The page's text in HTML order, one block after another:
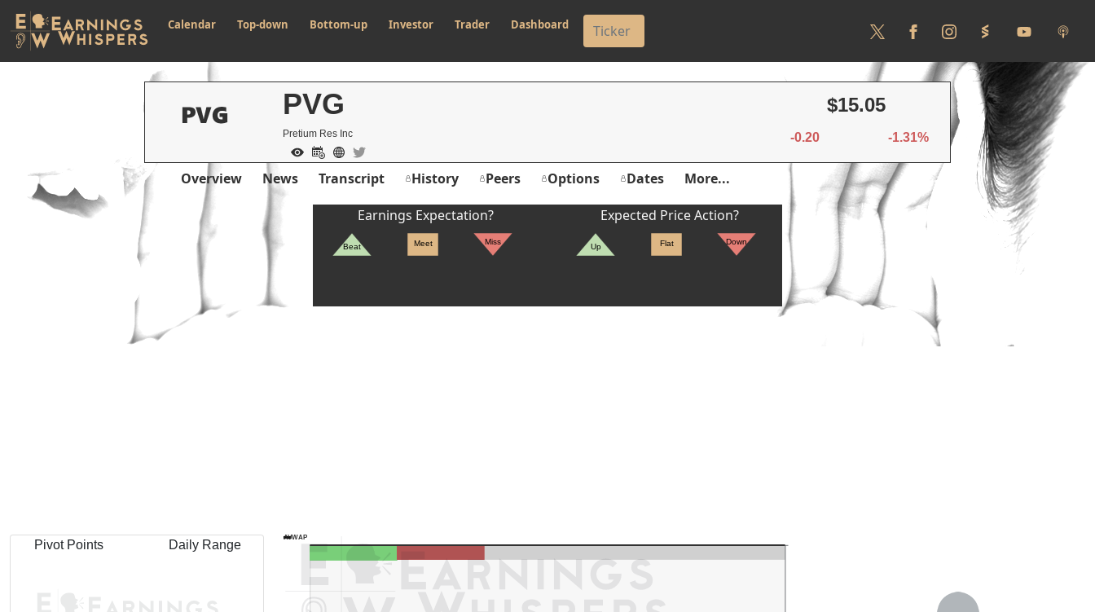
Calendar Top-down Bottom-up Investor Trader Dashboard
PVG
Pretium Res Inc
$15.05
-0.20 -1.31%
Overview News Transcript History Peers Options Dates More...
Earnings Expectation?
Beat Meet Miss
Expected Price Action?
Up Flat Down
Pivot Points Daily Range
AVWAP